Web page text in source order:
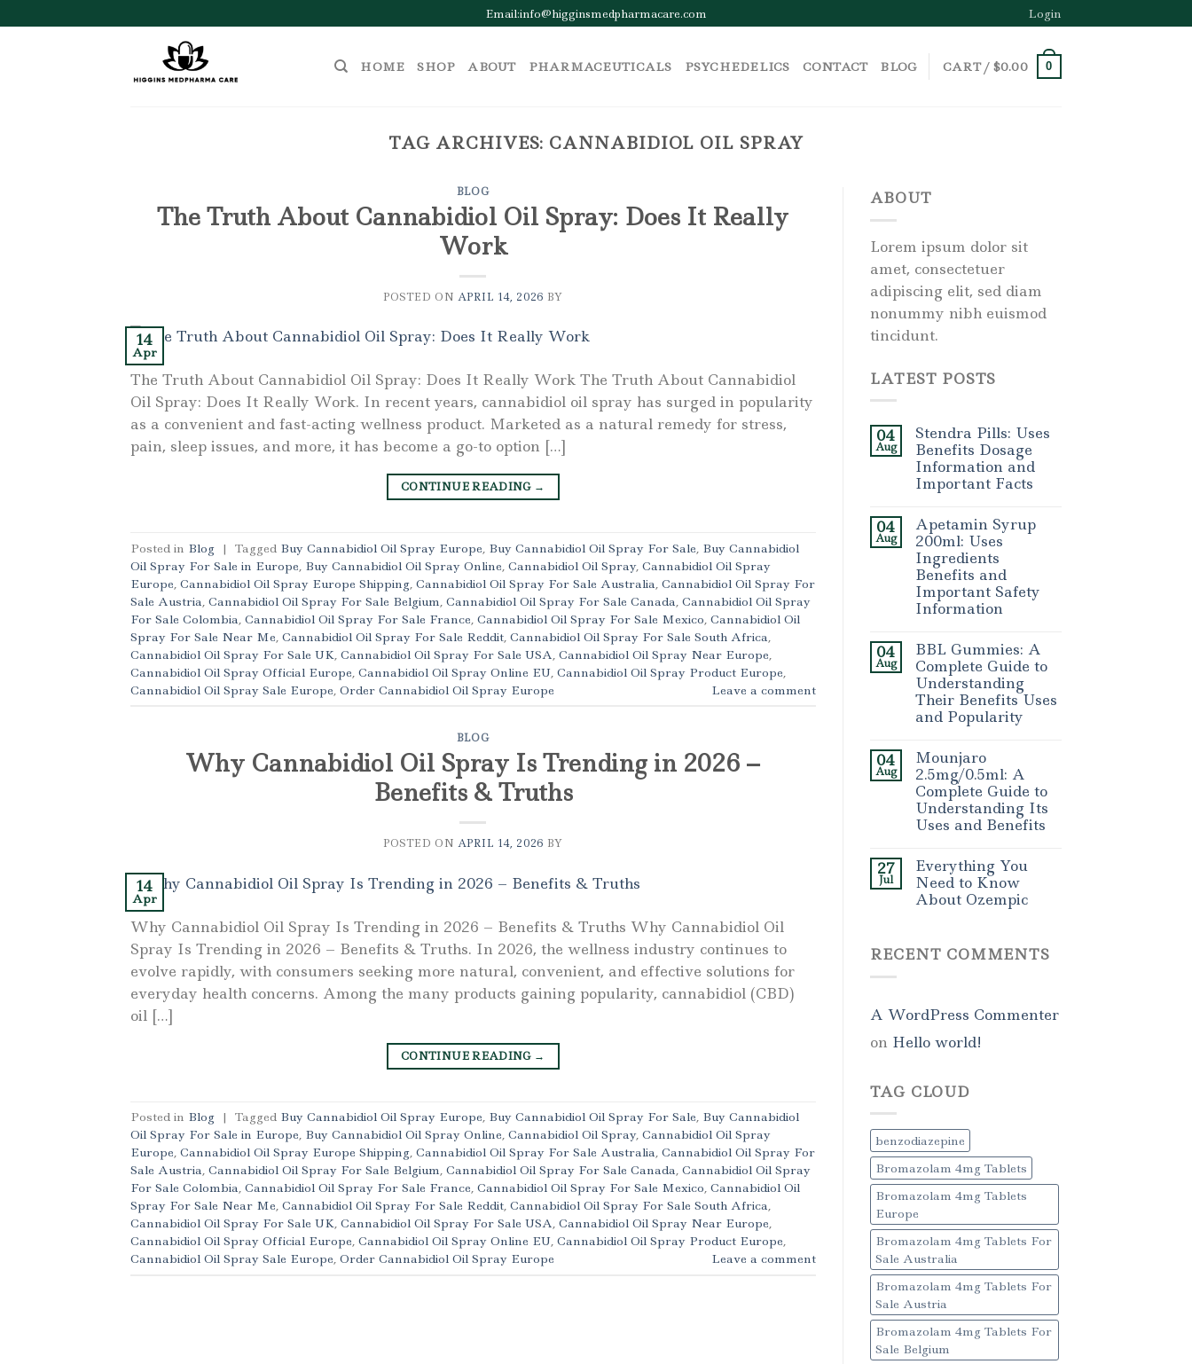
to
Email:info@higginsmedpharmacare.com Login
HOME SHOP ABOUT PHARMACEUTICALS PSYCHEDELICS CONTACT BLOG CART / $0.00 0
TAG ARCHIVES: CANNABIDIOL OIL SPRAY
BLOG
The Truth About Cannabidiol Oil Spray: Does It Really
Work
POSTED ON APRIL 14, 2026 BY
14
Apr
The Truth About Cannabidiol Oil Spray: Does It Really Work The Truth About Cannabidiol
Oil Spray: Does It Really Work. In recent years, cannabidiol oil spray has surged in popularity
as a convenient and fast-acting wellness product. Marketed as a natural remedy for stress,
pain, sleep issues, and more, it has become a go-to option […]
CONTINUE READING →
Posted in Blog | Tagged Buy Cannabidiol Oil Spray Europe, Buy Cannabidiol Oil Spray For Sale, Buy Cannabidiol
Oil Spray For Sale in Europe, Buy Cannabidiol Oil Spray Online, Cannabidiol Oil Spray, Cannabidiol Oil Spray
Europe, Cannabidiol Oil Spray Europe Shipping, Cannabidiol Oil Spray For Sale Australia, Cannabidiol Oil Spray For
Sale Austria, Cannabidiol Oil Spray For Sale Belgium, Cannabidiol Oil Spray For Sale Canada, Cannabidiol Oil Spray
For Sale Colombia, Cannabidiol Oil Spray For Sale France, Cannabidiol Oil Spray For Sale Mexico, Cannabidiol Oil
Spray For Sale Near Me, Cannabidiol Oil Spray For Sale Reddit, Cannabidiol Oil Spray For Sale South Africa,
Cannabidiol Oil Spray For Sale UK, Cannabidiol Oil Spray For Sale USA, Cannabidiol Oil Spray Near Europe,
Cannabidiol Oil Spray Official Europe, Cannabidiol Oil Spray Online EU, Cannabidiol Oil Spray Product Europe,
Cannabidiol Oil Spray Sale Europe, Order Cannabidiol Oil Spray Europe Leave a comment
BLOG
Why Cannabidiol Oil Spray Is Trending in 2026 –
Benefits & Truths
POSTED ON APRIL 14, 2026 BY
14
Apr
Why Cannabidiol Oil Spray Is Trending in 2026 – Benefits & Truths Why Cannabidiol Oil
Spray Is Trending in 2026 – Benefits & Truths. In 2026, the wellness industry continues to
evolve rapidly, with consumers seeking more natural, convenient, and effective solutions for
everyday health concerns. Among the many products gaining popularity, cannabidiol (CBD)
oil […]
CONTINUE READING →
Posted in Blog | Tagged Buy Cannabidiol Oil Spray Europe, Buy Cannabidiol Oil Spray For Sale, Buy Cannabidiol
Oil Spray For Sale in Europe, Buy Cannabidiol Oil Spray Online, Cannabidiol Oil Spray, Cannabidiol Oil Spray
Europe, Cannabidiol Oil Spray Europe Shipping, Cannabidiol Oil Spray For Sale Australia, Cannabidiol Oil Spray For
Sale Austria, Cannabidiol Oil Spray For Sale Belgium, Cannabidiol Oil Spray For Sale Canada, Cannabidiol Oil Spray
For Sale Colombia, Cannabidiol Oil Spray For Sale France, Cannabidiol Oil Spray For Sale Mexico, Cannabidiol Oil
Spray For Sale Near Me, Cannabidiol Oil Spray For Sale Reddit, Cannabidiol Oil Spray For Sale South Africa,
Cannabidiol Oil Spray For Sale UK, Cannabidiol Oil Spray For Sale USA, Cannabidiol Oil Spray Near Europe,
Cannabidiol Oil Spray Official Europe, Cannabidiol Oil Spray Online EU, Cannabidiol Oil Spray Product Europe,
Cannabidiol Oil Spray Sale Europe, Order Cannabidiol Oil Spray Europe Leave a comment
ABOUT
Lorem ipsum dolor sit
amet, consectetuer
adipiscing elit, sed diam
nonummy nibh euismod
tincidunt.
LATEST POSTS
04
Aug
Stendra Pills: Uses
Benefits Dosage
Information and
Important Facts
04
Aug
Apetamin Syrup
200ml: Uses
Ingredients
Benefits and
Important Safety
Information
04
Aug
BBL Gummies: A
Complete Guide to
Understanding
Their Benefits Uses
and Popularity
04
Aug
Mounjaro
2.5mg/0.5ml: A
Complete Guide to
Understanding Its
Uses and Benefits
27
Jul
Everything You
Need to Know
About Ozempic
RECENT COMMENTS
A WordPress Commenter
on Hello world!
TAG CLOUD
benzodiazepine
Bromazolam 4mg Tablets
Bromazolam 4mg Tablets
Europe
Bromazolam 4mg Tablets For
Sale Australia
Bromazolam 4mg Tablets For
Sale Austria
Bromazolam 4mg Tablets For
Sale Belgium